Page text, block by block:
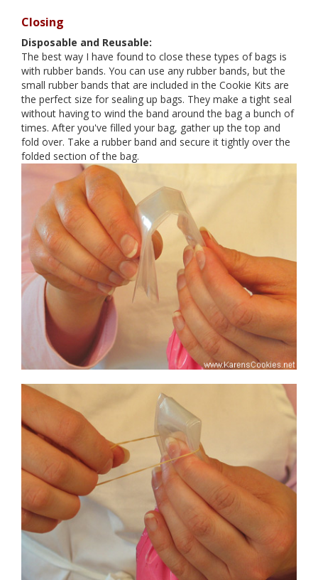
Closing
Disposable and Reusable:
The best way I have found to close these types of bags is
with rubber bands. You can use any rubber bands, but the
small rubber bands that are included in the Cookie Kits are
the perfect size for sealing up bags. They make a tight seal
without having to wind the band around the bag a bunch of
times. After you've filled your bag, gather up the top and
fold over. Take a rubber band and secure it tightly over the
folded section of the bag.